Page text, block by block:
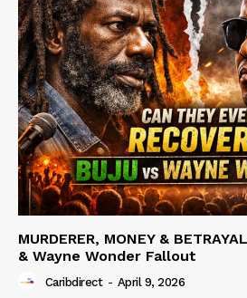
MURDERER, MONEY &
& Wayne Wonder Fallout
Caribdirect - April 9, 2026